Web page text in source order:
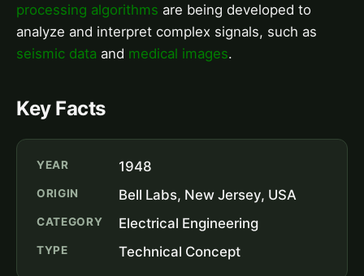
processing algorithms are being developed to
analyze and interpret complex signals, such as
seismic data and medical images.
Key Facts
YEAR 1948
ORIGIN Bell Labs, New Jersey, USA
CATEGORY Electrical Engineering
TYPE Technical Concept